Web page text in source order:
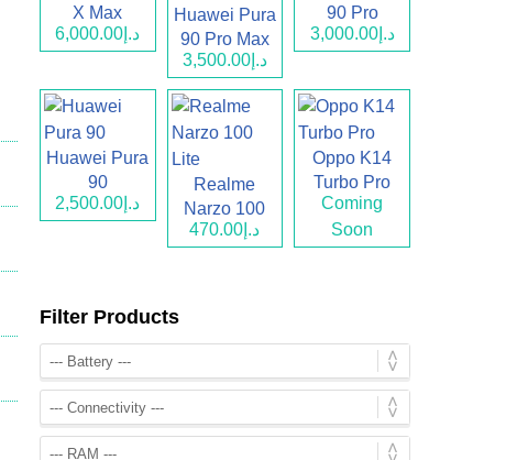
X Max
د.إ6,000.00
Huawei Pura
90 Pro Max
د.إ3,500.00
90 Pro
د.إ3,000.00
Huawei Pura
90
د.إ2,500.00
Realme
Narzo 100
Lite د.إ470.00
Oppo K14
Turbo Pro
Coming
Soon
Filter Products